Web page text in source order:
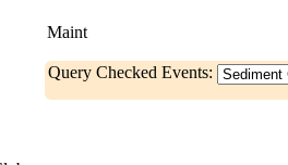
Maint
Query Checked Events: